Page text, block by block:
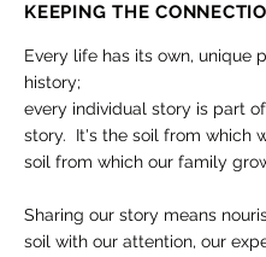
KEEPING THE
Every life has its own, unique
history;
every individual story is part
story. It's the soil from which
soil from which our family
Sharing our story means
soil with our attention, our